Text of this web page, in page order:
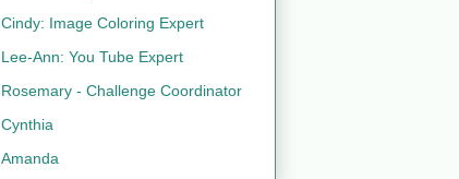
Cindy: Image Coloring Expert
Lee-Ann: You Tube Expert
Rosemary - Challenge Coordinator
Cynthia
Amanda